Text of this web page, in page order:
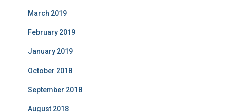
March 2019
February 2019
January 2019
October 2018
September 2018
August 2018